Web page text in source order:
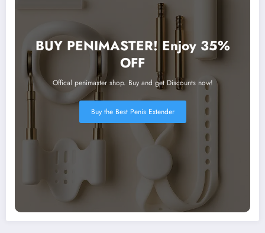
BUY PENIMASTER! Enjoy 35%
OFF
Offical penimaster shop. Buy and get Discounts now!
Buy the Best Penis Extender